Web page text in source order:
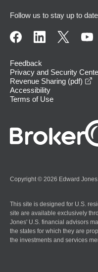
Follow us to stay up to date
Feedback
Privacy and Security
Revenue Sharing (pdf)
Accessibility
Terms of Use
Copyright © 2026 Edward
This site is designed for U.S.
site are available exclusively
Jones' U.S. financial advisors
the states for which they are
the investments and services